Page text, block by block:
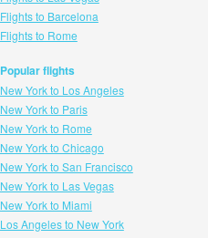
Flights to Barcelona
Flights to Rome
Popular flights
New York to Los Angeles
New York to Paris
New York to Rome
New York to Chicago
New York to San Francisco
New York to Las Vegas
New York to Miami
Los Angeles to New York